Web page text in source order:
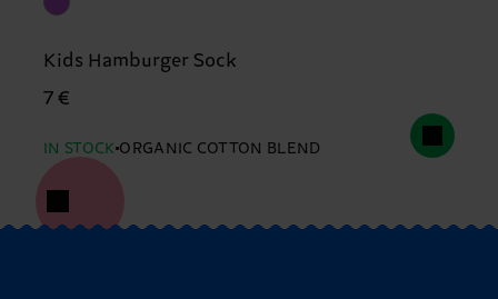
Kids Hamburger Sock
7 €
IN STOCK ORGANIC COTTON BLEND